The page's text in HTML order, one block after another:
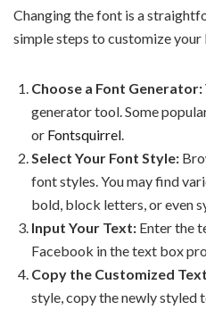
Changing the font is a
simple steps to customize
Choose a Font Generator:
generator tool. Some
or Fontsquirrel
Select Your Font Style:
font styles. You may find
bold, block letters, or even
Input Your Text: Enter the
Facebook in the text box
Copy the Customized
style, copy the newly styled